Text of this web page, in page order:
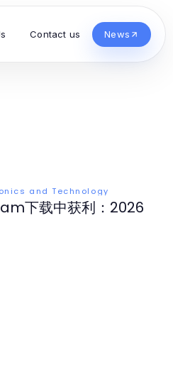
Contact us News
and Technology
下载中获利：2026